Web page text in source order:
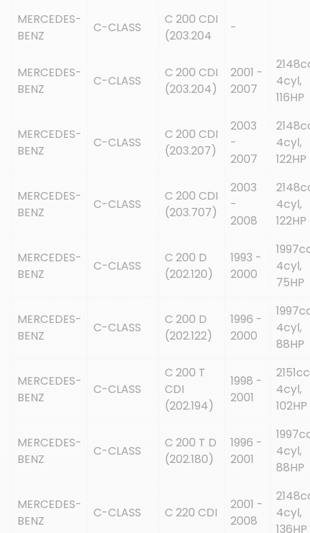
MERCEDES-
BENZ
C-CLASS
C 200 CDI
(203.204
-
MERCEDES-
BENZ
C-CLASS
C 200 CDI
(203.204)
2001 -
2007
4cyl,
116HP
MERCEDES-
BENZ
C-CLASS
C 200 CDI
(203.207)
2003
-
2007
4cyl,
122HP
MERCEDES-
BENZ
C-CLASS
C 200 CDI
(203.707)
2003
-
2008
4cyl,
122HP
MERCEDES-
BENZ
C-CLASS
C 200 D
(202.120)
1993 -
2000
4cyl,
75HP
MERCEDES-
BENZ
C-CLASS
C 200 D
(202.122)
1996 -
2000
4cyl,
88HP
MERCEDES-
BENZ
C-CLASS
C 200 T
CDI
(202.194)
1998 -
2001
4cyl,
102HP
MERCEDES-
BENZ
C-CLASS
C 200 T D
(202.180)
1996 -
2001
4cyl,
88HP
MERCEDES-
BENZ
C-CLASS C 220 CDI
2001 -
2008
4cyl,
136HP